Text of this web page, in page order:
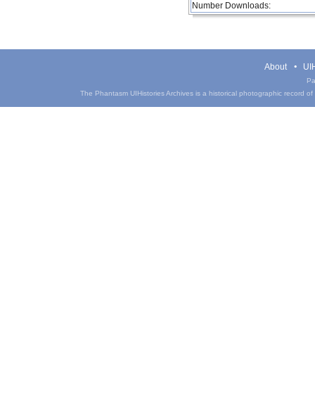
Number Downloads:
About
The Phantasm UIHistories Archives is a historical photographic record